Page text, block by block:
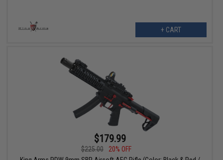
+ CART
$179.99
$225.00
20% OFF